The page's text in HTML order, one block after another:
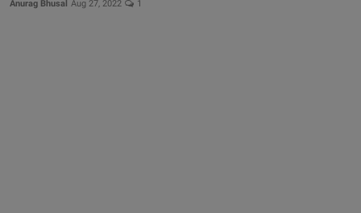
Anurag Bhusal Aug 27, 2022 1